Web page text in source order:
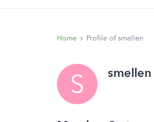
Home Profile of smellen
S smellen